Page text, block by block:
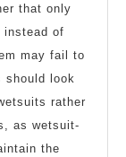
that only
instead of
may fail to
should look
rather
as wetsuit-
the